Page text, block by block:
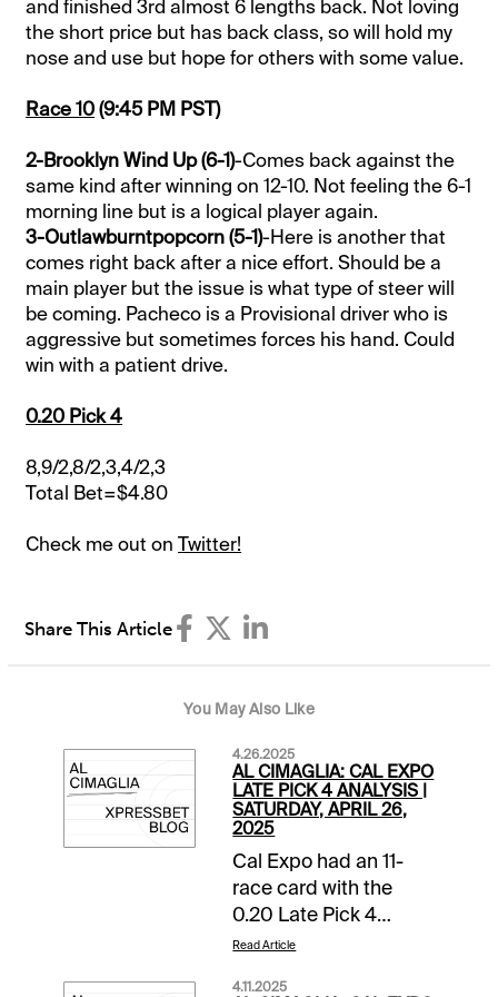
and finished 3rd almost 6 lengths back. Not loving
the short price but has back class, so will hold my
nose and use but hope for others with some value.
Race 10(9:45 PM PST)
2-Brooklyn Wind Up (6-1)-Comes back against the
same kind after winning on 12-10. Not feeling the 6-1
morning line but is a logical player again.
3-Outlawburntpopcorn (5-1)-Here is another that
comes right back after a nice effort. Should be a
main player but the issue is what type of steer will
be coming. Pacheco is a Provisional driver who is
aggressive but sometimes forces his hand. Could
win with a patient drive.
0.20 Pick 4
8,9/2,8/2,3,4/2,3
Total Bet=$4.80
Check me out onTwitter!
Share This Article
You May Also Like
4.26.2025
AL CIMAGLIA: CAL EXPO
LATE PICK 4 ANALYSIS |
SATURDAY, APRIL 26,
2025
Cal Expo had an 11-
race card with the
0.20 Late Pick 4
starting in Race 8. The
Read Article
4.11.2025